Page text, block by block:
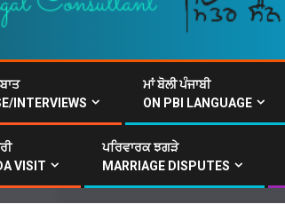
INTERVIEWS
ਮਾਂ ਬੋਲੀ ਪੰਜਾਬੀ
ON PBI LANGUAGE
VISIT
ਪਰਿਵਾਰਕ ਝਗੜੇ
MARRIAGE DISPUTES